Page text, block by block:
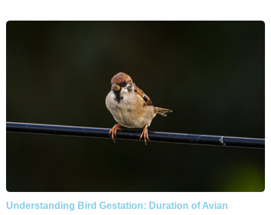
Understanding Bird Gestation: Duration of Avian